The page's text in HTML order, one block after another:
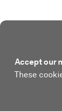
Accept our
These